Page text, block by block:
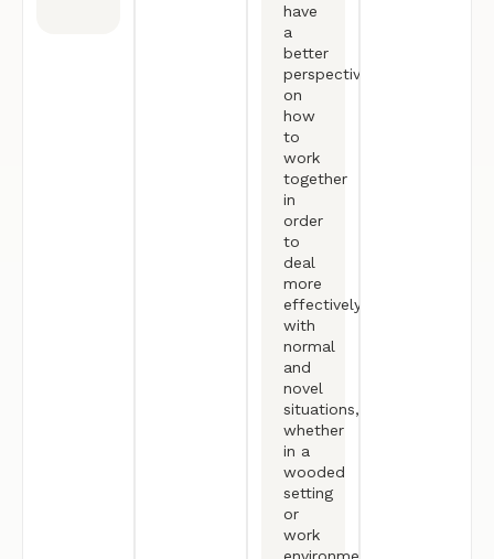
have
a
better
perspective
on
how
to
work
together
in
order
to
deal
more
effectively
with
normal
and
novel
situations,
whether
in a
wooded
setting
or
work